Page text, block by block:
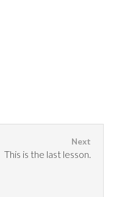
This is the last lesson.